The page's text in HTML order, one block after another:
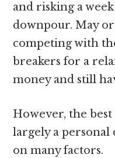
and risking a
downpour. May
competing with
breakers for a
money and still
However, the
largely a personal
on many factors.